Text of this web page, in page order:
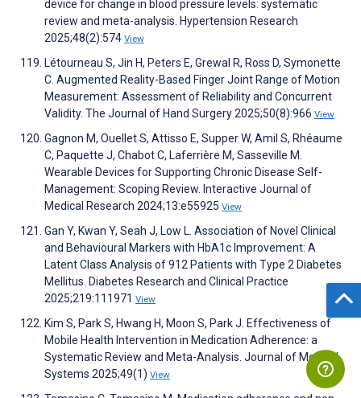
device for change in blood pressure levels: systematic
review and meta-analysis. Hypertension Research
2025;48(2):574 View
Létourneau S, Jin H, Peters E, Grewal R, Ross D, Symonette
C. Augmented Reality-Based Finger Joint Range of Motion
Measurement: Assessment of Reliability and Concurrent
Validity. The Journal of Hand Surgery 2025;50(8):966 View
Gagnon M, Ouellet S, Attisso E, Supper W, Amil S, Rhéaume
C, Paquette J, Chabot C, Laferrière M, Sasseville M.
Wearable Devices for Supporting Chronic Disease Self-
Management: Scoping Review. Interactive Journal of
Medical Research 2024;13:e55925 View
Gan Y, Kwan Y, Seah J, Low L. Association of Novel Clinical
and Behavioural Markers with HbA1c Improvement: A
Latent Class Analysis of 912 Patients with Type 2 Diabetes
Mellitus. Diabetes Research and Clinical Practice
2025;219:111971 View
Kim S, Park S, Hwang H, Moon S, Park J. Effectiveness of
Mobile Health Intervention in Medication Adherence: a
Systematic Review and Meta-Analysis. Journal of Medical
Systems 2025;49(1) View